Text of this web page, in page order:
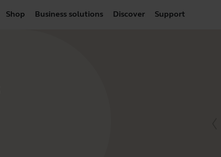
Shop Business solutions Discover Support